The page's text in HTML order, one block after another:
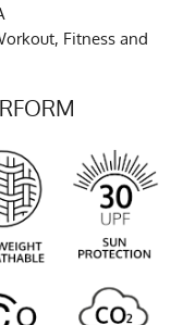
Fitness and